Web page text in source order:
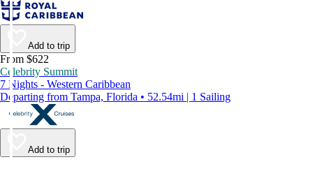
Add to trip
From $622
Celebrity Summit
7 Nights - Western Caribbean
Departing from Tampa, Florida • 52.54mi | 1 Sailing
Add to trip